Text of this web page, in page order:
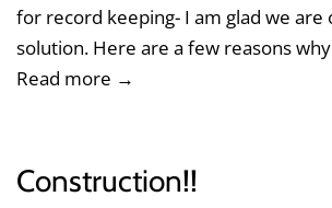
for record keeping- I am glad we are
solution. Here are a few reasons
Read more →
Construction!!